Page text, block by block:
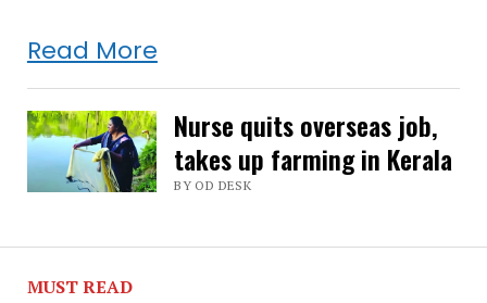
Read MoreWhy
Kerala’s
youth
have
high
Nurse quits overseas job,
takes up farming in Kerala
BY OD DESK
MUST READ